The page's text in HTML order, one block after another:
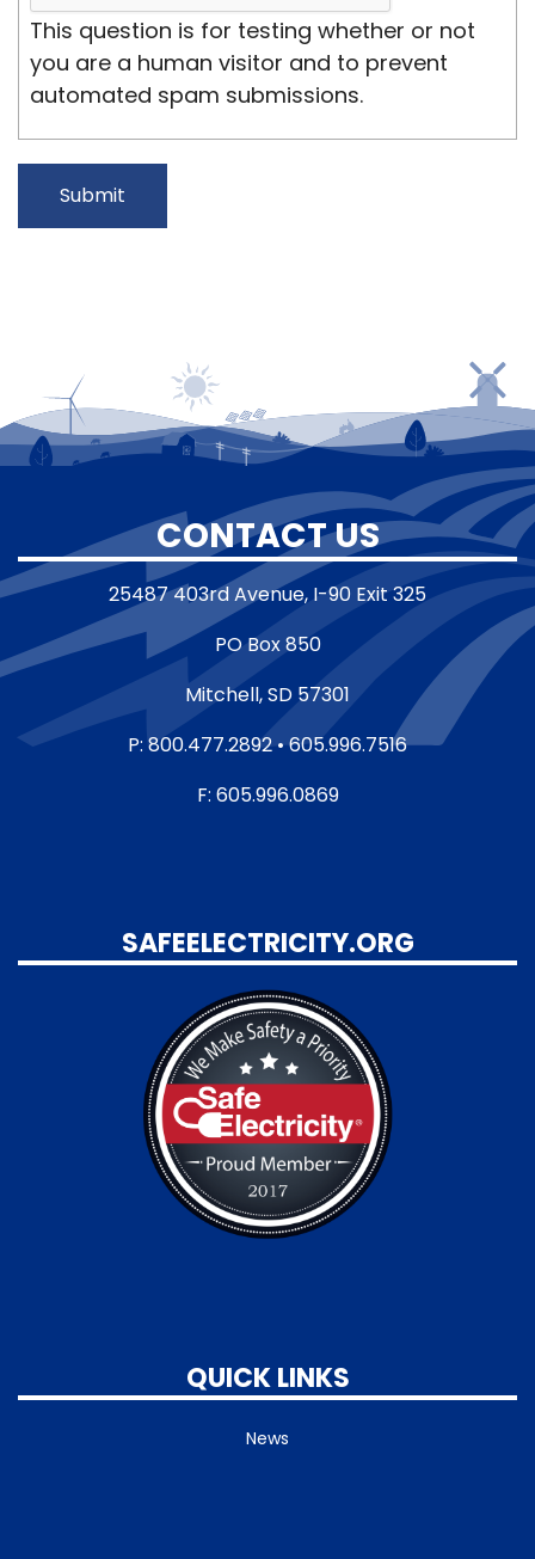
This question is for testing whether or not
you are a human visitor and to prevent
automated spam submissions.
CONTACT US
25487 403rd Avenue, I-90 Exit 325
PO Box 850
Mitchell, SD 57301
P: 800.477.2892 • 605.996.7516
F: 605.996.0869
SAFEELECTRICITY.ORG
QUICK LINKS
News